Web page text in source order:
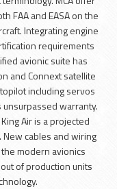
FAA and EASA on the
Integrating engine
requirements
avionic suite has
and Connext satellite
including servos
unsurpassed warranty.
Air is a projected
cables and wiring
modern avionics
of production units